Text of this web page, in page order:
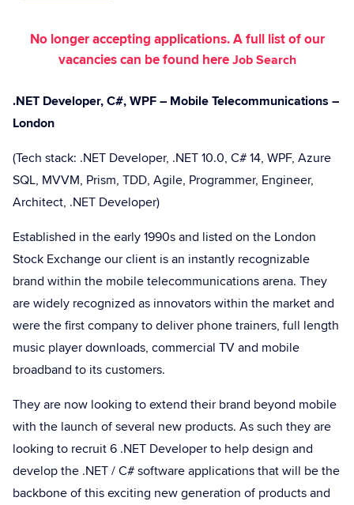
No longer accepting applications. A full list of our
vacancies can be found hereJob Search
.NET Developer, C#, WPF – Mobile Telecommunications –
London
(Tech stack: .NET Developer, .NET 10.0, C# 14, WPF, Azure
SQL, MVVM, Prism, TDD, Agile, Programmer, Engineer,
Architect, .NET Developer)
Established in the early 1990s and listed on the London
Stock Exchange our client is an instantly recognizable
brand within the mobile telecommunications arena. They
are widely recognized as innovators within the market and
were the first company to deliver phone trainers, full length
music player downloads, commercial TV and mobile
broadband to its customers.
They are now looking to extend their brand beyond mobile
with the launch of several new products. As such they are
looking to recruit 6 .NET Developer to help design and
develop the .NET / C# software applications that will be the
backbone of this exciting new generation of products and